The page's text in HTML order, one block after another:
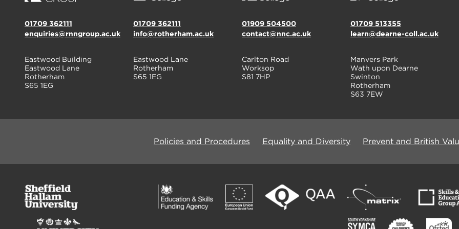
01709 362111
enquiries@rnngroup.ac.uk
Eastwood Building
Eastwood Lane
Rotherham
S65 1EG
01709 362111
info@rotherham.ac.uk
Eastwood Lane
Rotherham
S65 1EG
01909 504500
contact@nnc.ac.uk
Carlton Road
Worksop
S81 7HP
01709 513355
learn@dearne-coll.ac.uk
Manvers Park
Wath upon Dearne
Swinton
Rotherham
S63 7EW
Policies and Procedures Equality and Diversity Prevent and British